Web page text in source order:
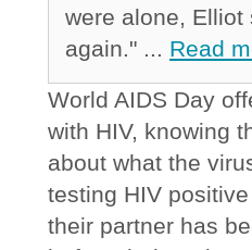
were alone,
again." ... Read
World AIDS Day
with HIV, knowing
about what the
testing HIV
their partner has